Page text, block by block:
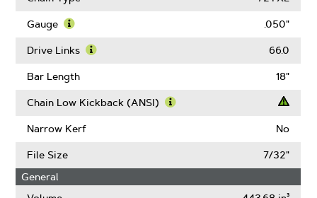
Pitch
Gauge
More
Gauge
.050"
Drive Links
Drive
66.0
Bar Length 18"
Chain Low Kickback (ANSI)
Low
Narrow Kerf No
File Size
7/32"
General